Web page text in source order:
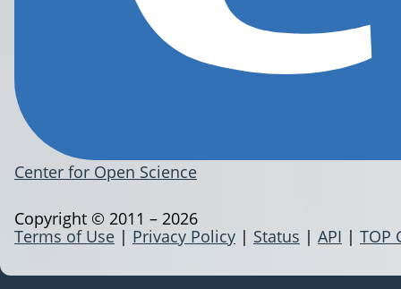
Center for Open Science
Terms of Use | Privacy Policy | Status | API | TOP
Copyright © 2011 – 2026